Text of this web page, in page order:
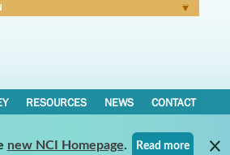
RESOURCES NEWS CONTACT
new NCI Homepage. Read more